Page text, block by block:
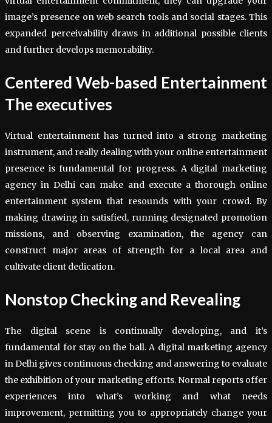
image’s presence on web search tools and social stages. This
expanded perceivability draws in additional possible clients
and further develops memorability.
Centered Web-based Entertainment
The executives
Virtual entertainment has turned into a strong marketing
instrument, and really dealing with your online entertainment
presence is fundamental for progress. A digital marketing
agency in Delhi can make and execute a thorough online
entertainment system that resounds with your crowd. By
making drawing in satisfied, running designated promotion
missions, and observing examination, the agency can
construct major areas of strength for a local area and
cultivate client dedication.
Nonstop Checking and Revealing
The digital scene is continually developing, and it’s
fundamental for stay on the ball. A digital marketing agency
in Delhi gives continuous checking and answering to evaluate
the exhibition of your marketing efforts. Normal reports offer
experiences into what’s working and what needs
improvement, permitting you to appropriately change your